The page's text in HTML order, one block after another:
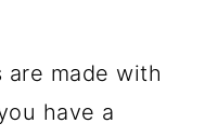
are made with
have a